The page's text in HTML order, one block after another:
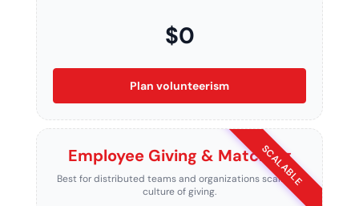
$0
Plan volunteerism
Employee Giving & Matching
Best for distributed teams and organizations scaling a
culture of giving.
SCALABLE